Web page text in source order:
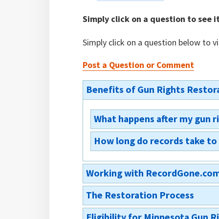
Simply click on a question to see
Simply click on a question below to
Post a Question or Comment
Benefits of Gun Rights
What happens after my gun
You will receive a court order
records and send the order on
agencies will then receive the
check. 609.165(2)
How long do records take to
The court is usually the first to
a copy of the court order
your own records is advisable,
entered into state and national
your local county sheriff’s office
Working with
Do you have a money-back
The Restoration Process